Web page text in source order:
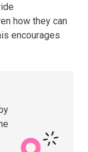
how they can
encourages